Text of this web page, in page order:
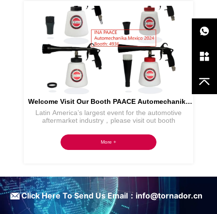
Welcome Visit Our Booth PAACE Automechanika
Mexico
Latin America’s largest event for the automotive
aftermarket industry，please visit out booth
More +
ㅤClick Here To Send Us Email：info@tornador.cn